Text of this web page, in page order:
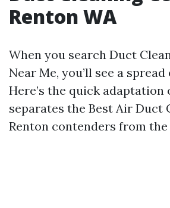
Renton WA
When you search Duct
Near Me, you’ll see a
Here’s the quick adaptation
separates the Best Air Duct
Renton contenders from the